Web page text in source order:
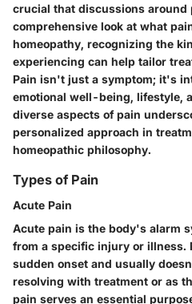
crucial that discussions around
comprehensive look at what
homeopathy, recognizing the
experiencing can help tailor
Pain isn't just a symptom; it's
emotional well-being, lifestyle,
diverse aspects of pain
personalized approach in
homeopathic philosophy.
Types of Pain
Acute Pain
Acute pain is the body's alarm
from a specific injury or illness.
sudden onset and usually
resolving with treatment or as
pain serves an essential